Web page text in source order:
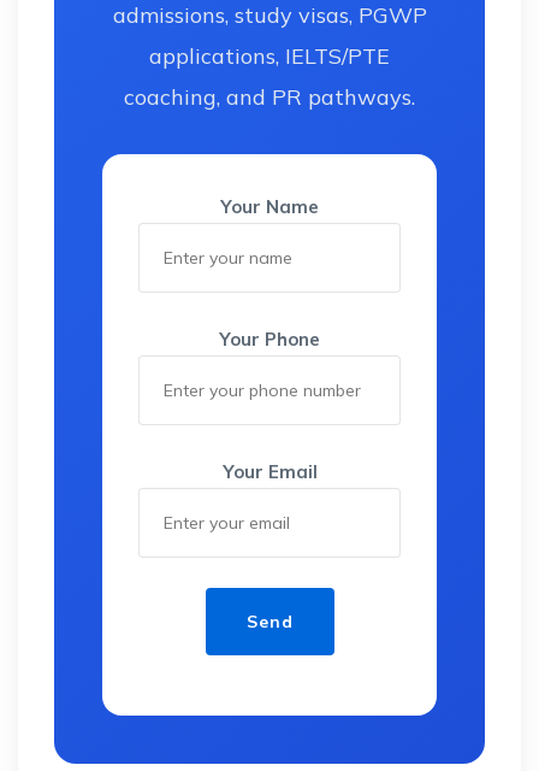
admissions, study visas, PGWP
applications, IELTS/PTE
coaching, and PR pathways.
Your Name
Your Phone
Your Email